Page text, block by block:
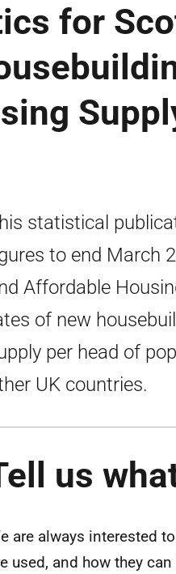
for
statistical
to end March
Affordable
of new
per head of
UK countries.
us
are always interested
used, and how they